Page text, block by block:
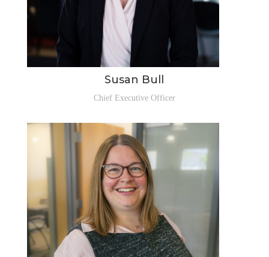
Susan Bull
Chief Executive Officer